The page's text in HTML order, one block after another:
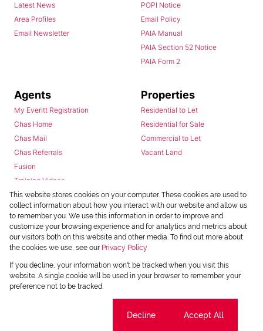
Latest News
Area Profiles
Email Newsletter
POPI Notice
Email Policy
PAIA Manual
PAIA Section 52 Notice
PAIA Form 2
Agents
My Everitt Registration
Chas Home
Chas Mail
Chas Referrals
Fusion
Training Videos
Install Android App
Install Iphone App
Access C3 System
Chas Webstore
Properties
Residential to Let
Residential for Sale
Commercial to Let
Vacant Land
This website stores cookies on your computer. These cookies are used to
collect information about how you interact with our website and allow us
to remember you. We use this information in order to improve and
customize your browsing experience and for analytics and metrics about
our visitors both on this website and other media. To find out more about
the cookies we use, see our Privacy Policy
If you decline, your information won't be tracked when you visit this
website. A single cookie will be used in your browser to remember your
preference not to be tracked.
Decline Accept All